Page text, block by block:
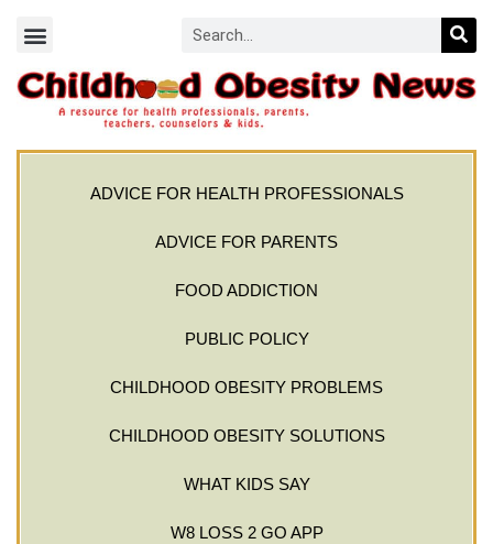
ADVICE FOR HEALTH PROFESSIONALS
ADVICE FOR PARENTS
FOOD ADDICTION
PUBLIC POLICY
CHILDHOOD OBESITY PROBLEMS
CHILDHOOD OBESITY SOLUTIONS
WHAT KIDS SAY
W8 LOSS 2 GO APP